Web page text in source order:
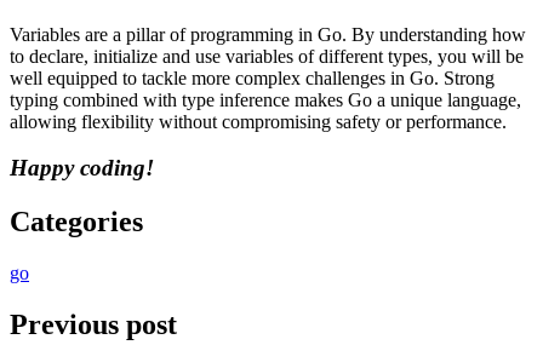
Variables are a pillar of programming in Go. By understanding how
to declare, initialize and use variables of different types, you will be
well equipped to tackle more complex challenges in Go. Strong
typing combined with type inference makes Go a unique language,
allowing flexibility without compromising safety or performance.
Happy coding!
Categories
go
Previous post